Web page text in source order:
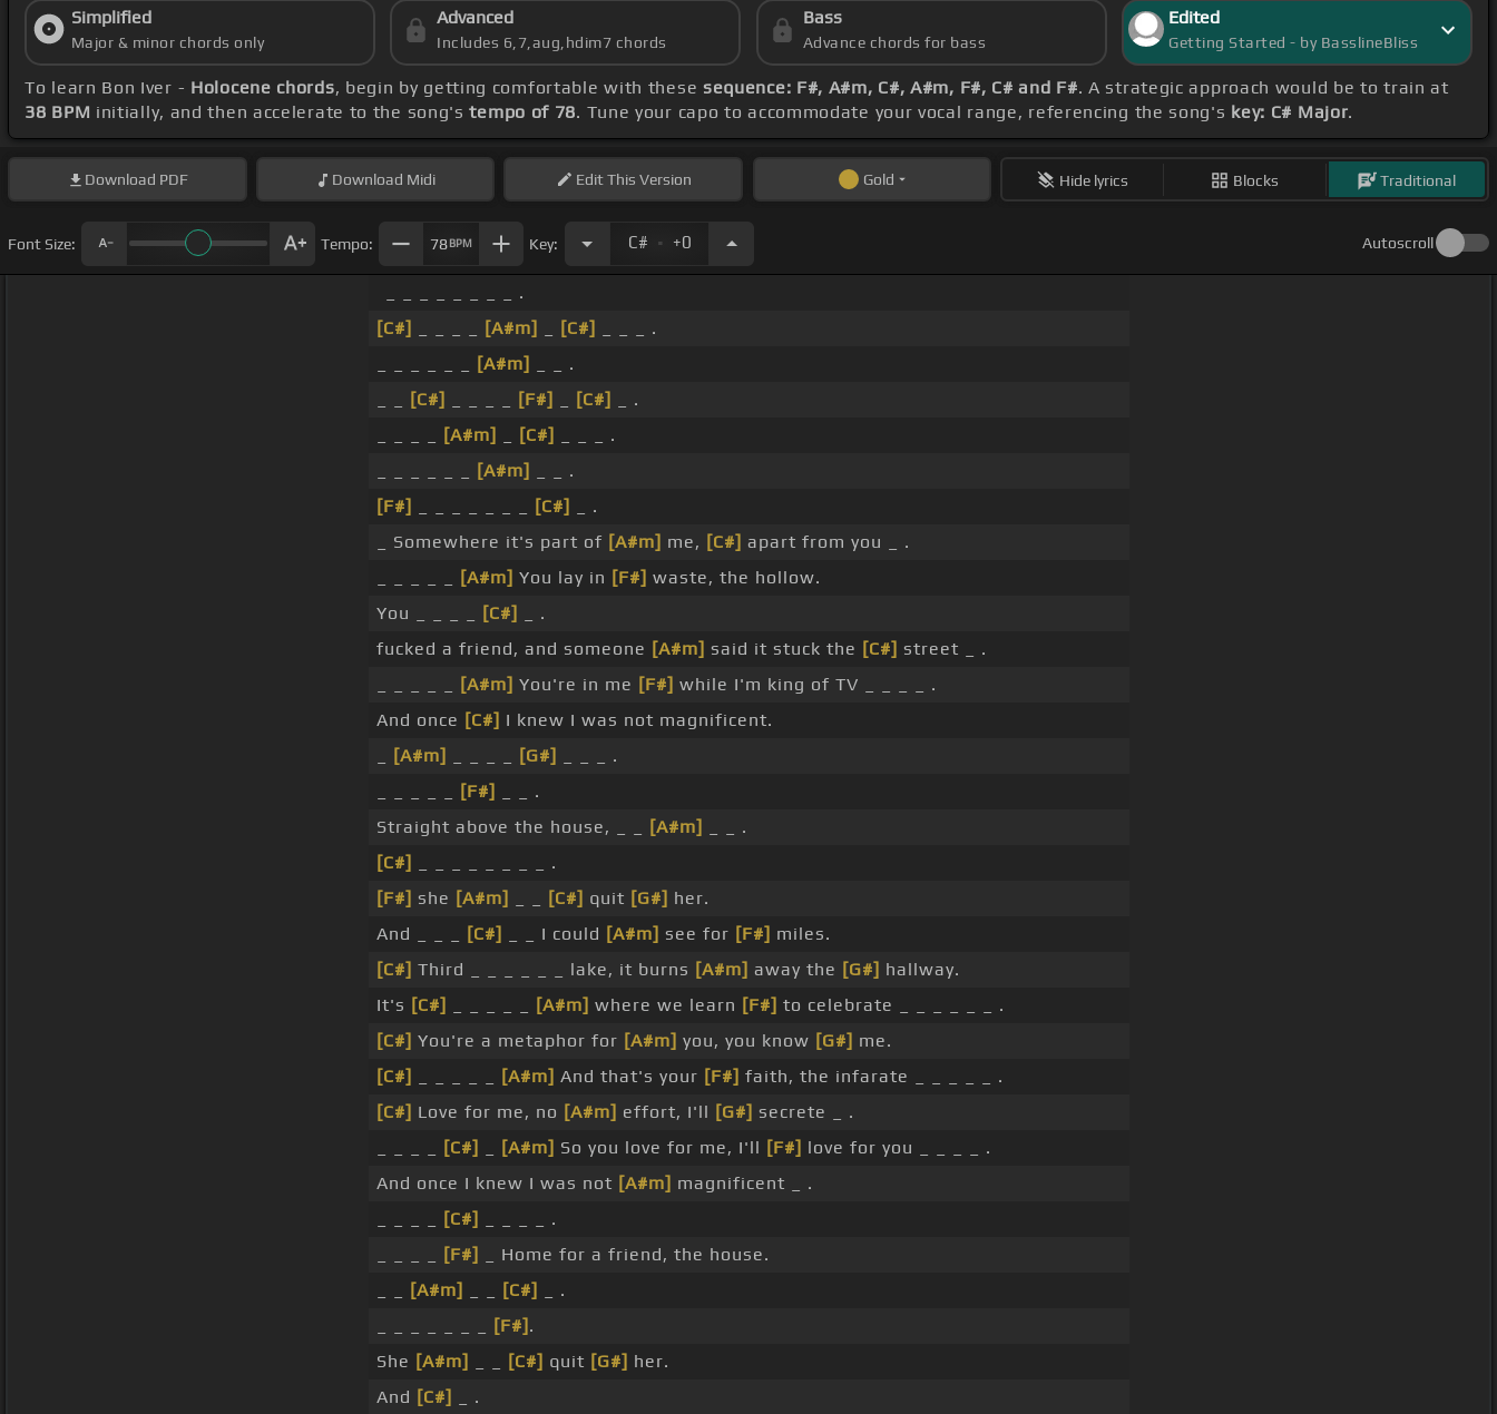
Simplified
Major & minor chords only
Advanced
Includes 6,7,aug,hdim7 chords
Bass
Advance chords for bass
Edited
Getting Started - by BasslineBliss
To learn Bon Iver - Holocene chords, begin by getting comfortable with these sequence: F#, A#m, C#, A#m, F#, C# and F#. A strategic approach would be to train at
38 BPM initially, and then accelerate to the song'stempo of 78. Tune your capo to accommodate your vocal range, referencing the song's key: C# Major.
Download PDF Download Midi EditThis Version Gold Hide lyrics Blocks Traditional
Font Size: Tempo: 78BPM Key: C# . +0 Autoscroll
_ _ _ _ _ _ _ _ .
[C#]
[A#m] [C#]
_ _ _ .
[A#m]
_ _ .
[C#] [F#] [C#]
_ .
[A#m] [C#]
_ _ _ .
[A#m]
_ _ .
[F#]
[C#]
_ .
_ Somewhere it's part of [A#m] me, [C#] apart from you _ .
[A#m] You lay in [F#] waste, the hollow.
You _ _ _ _
[C#]
_ .
fucked a friend, and someone [A#m] said it stuck the [C#] street _ .
[A#m] You're in me [F#] while I'm king of TV _ _ _ _ .
And once [C#] I knew I was not magnificent.
[A#m] [G#]
_ _ _ .
[F#]
_ _ .
Straight above the house, _ _
[A#m]
_ _ .
[C#]
_ _ _ _ _ _ _ _ .
[F#] she [A#m] [C#] quit [G#] her.
And _ _ _
[C#] _ _ I could [A#m] see for [F#] miles.
[C#] Third _ _ _ _ _ _ lake, it burns [A#m] away the [G#] hallway.
It's [C#] [A#m] where we learn [F#] to celebrate _ _ _ _ _ _ .
[C#] You're a metaphor for [A#m] you, you know [G#] me.
[C#]
[A#m] And that's your [F#] faith, the infarate _ _ _ _ _ .
[C#] Love for me, no [A#m] effort, I'll [G#] secrete _ .
[C#] [A#m] So you love for me, I'll [F#] love for you _ _ _ _ .
And once I knew I was not [A#m] magnificent _ .
[C#]
_ _ _ _ .
[F#]
_ Home for a friend, the house.
[A#m] [C#]
_ .
[F#] .
She [A#m] [C#] quit [G#] her.
And [C#]
_ .